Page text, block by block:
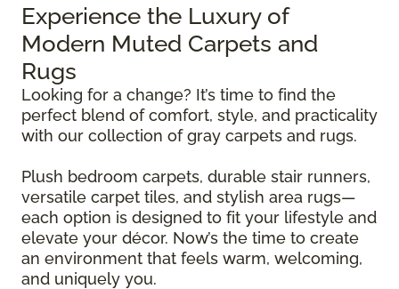
Experience the Luxury of
Modern Muted Carpets and
Rugs
Looking for a change? It’s time to find the
perfect blend of comfort, style, and practicality
with our collection of gray carpets and rugs.
Plush bedroom carpets, durable stair runners,
versatile carpet tiles, and stylish area rugs—
each option is designed to fit your lifestyle and
elevate your décor. Now’s the time to create
an environment that feels warm, welcoming,
and uniquely you.